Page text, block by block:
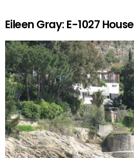
Eileen Gray: E-1027 House